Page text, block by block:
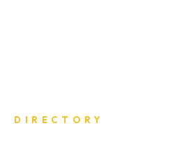
DIRECTORY